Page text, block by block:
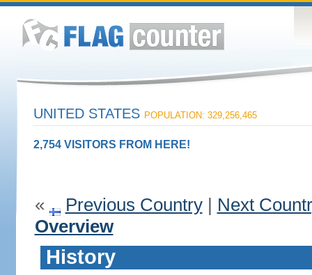
UNITED STATES POPULATION: 329,256,465
2,754 VISITORS FROM HERE!
« Previous Country| Next
Overview
History